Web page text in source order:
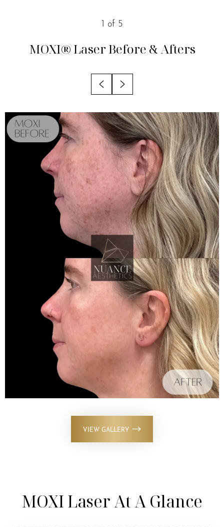
Benefits
Results
FAQs
Consultation
1 of 5
MOXI® LaserBefore & Afters
VIEW GALLERY
MOXI Laser At A Glance